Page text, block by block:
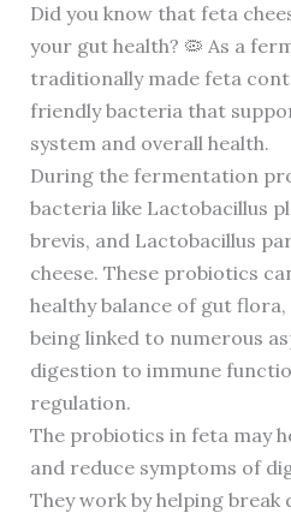
Did you know that feta
your gut health? 🦠 As a
traditionally made feta
friendly bacteria that
system and overall health.
During the fermentation
bacteria like Lactobacillus
brevis, and Lactobacillus
cheese. These probiotics
healthy balance of gut
being linked to numerous
digestion to immune
regulation.
The probiotics in feta may
and reduce symptoms of
They work by helping